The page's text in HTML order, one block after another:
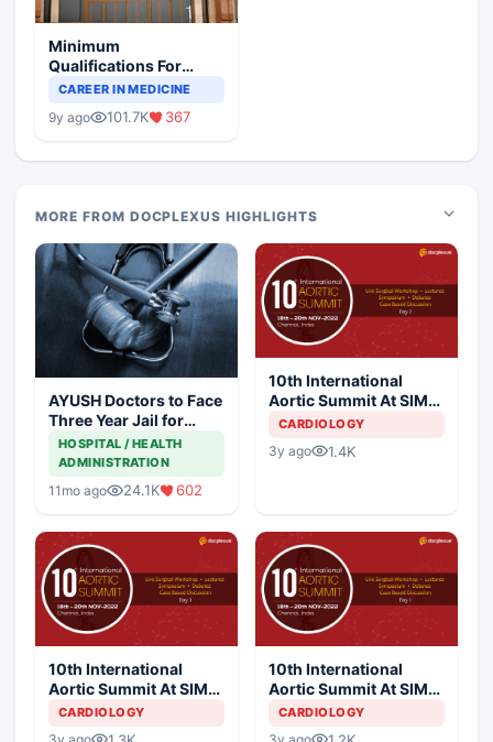
Minimum
Qualifications For
Teaching Faculty Of
CAREER IN MEDICINE
9y ago 101.7K 367
MORE FROM DOCPLEXUS HIGHLIGHTS
AYUSH Doctors to Face
Three Year Jail for
Practicing Allopathy
HOSPITAL / HEALTH
ADMINISTRATION
11mo ago 24.1K 602
10th International
Aortic Summit At SIMS
Hospital - Day 2
CARDIOLOGY
3y ago 1.4K
10th International
Aortic Summit At SIMS
Hospital - Day 3
CARDIOLOGY
10th International
Aortic Summit At SIMS
Hospital - Day 1
CARDIOLOGY